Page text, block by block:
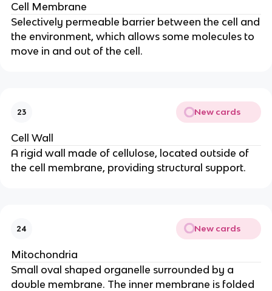
Cell Membrane
Selectively permeable barrier between the cell and
the environment, which allows some molecules to
move in and out of the cell.
23 New cards
Cell Wall
A rigid wall made of cellulose, located outside of
the cell membrane, providing structural support.
24 New cards
Mitochondria
Small oval shaped organelle surrounded by a
double membrane. The inner membrane is folded